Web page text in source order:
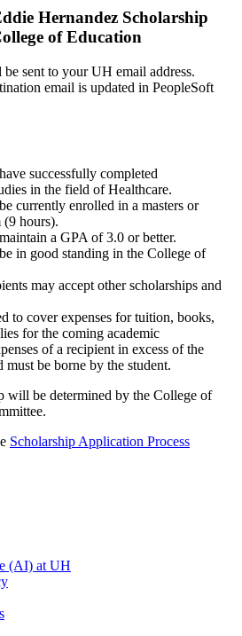
Hernandez Scholarship
of Education
sent to your UH email address.
email is updated in PeopleSoft
successfully completed
in the field of Healthcare.
currently enrolled in a masters or
(9 hours).
a GPA of 3.0 or better.
in good standing in the College of
may accept other scholarships and
to cover expenses for tuition, books,
for the coming academic
of a recipient in excess of the
must be borne by the student.
will be determined by the College of
Scholarship Application Process
(AI) at UH